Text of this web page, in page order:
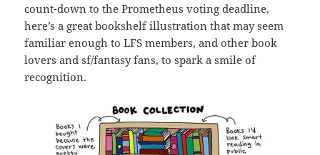
count-down to the Prometheus voting deadline,
here’s a great bookshelf illustration that may seem
familiar enough to LFS members, and other book
lovers and sf/fantasy fans, to spark a smile of
recognition.